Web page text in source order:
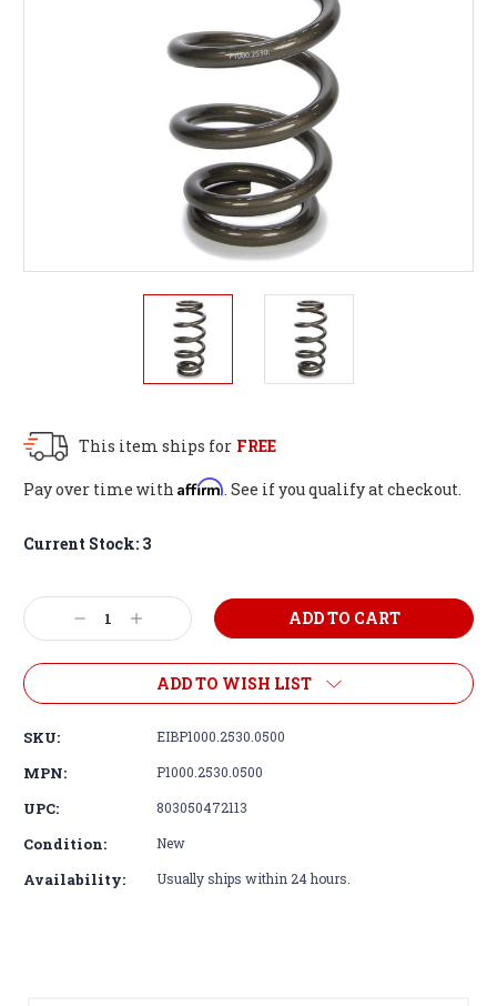
This item ships for FREE
Pay over time with Affirm. See if you qualify at checkout.
Current Stock: 3
Decrease
Quantity:
Increase
Quantity:
ADD TO WISH LIST
SKU: EIBP1000.2530.0500
MPN: P1000.2530.0500
UPC: 803050472113
Condition: New
Availability: Usually ships within 24 hours.